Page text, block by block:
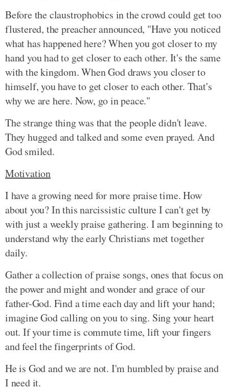
Before the claustrophobics in the crowd could get too
flustered, the preacher announced, "Have you noticed
what has happened here? When you got closer to my
hand you had to get closer to each other. It's the same
with the kingdom. When God draws you closer to
himself, you have to get closer to each other. That's
why we are here. Now, go in peace."
The strange thing was that the people didn't leave.
They hugged and talked and some even prayed. And
God smiled.
Motivation
I have a growing need for more praise time. How
about you? In this narcissistic culture I can't get by
with just a weekly praise gathering. I am beginning to
understand why the early Christians met together
daily.
Gather a collection of praise songs, ones that focus on
the power and might and wonder and grace of our
father-God. Find a time each day and lift your hand;
imagine God calling on you to sing. Sing your heart
out. If your time is commute time, lift your fingers
and feel the fingerprints of God.
He is God and we are not. I'm humbled by praise and
I need it.